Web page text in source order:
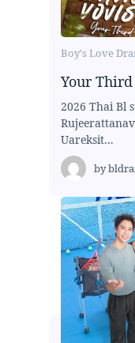
Boy's Love
Your Third
2026 Thai Bl
Uareksit...
by